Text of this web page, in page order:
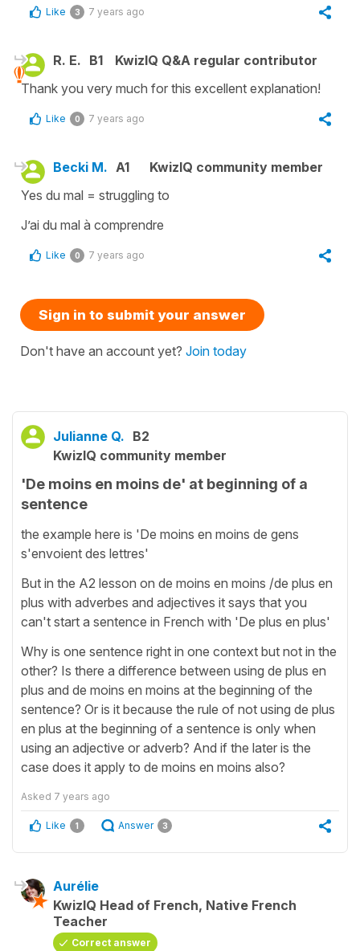
Like 3 7 years ago
R. E. B1
KwizIQ Q&A regular contributor
Thank you very much for this excellent explanation!
Like 0 7 years ago
Becki M. A1
KwizIQ community member
Yes du mal = struggling to
J’ai du mal à comprendre
Like 0 7 years ago
Sign in to submit your answer
Don't have an account yet? Join today
Julianne Q. B2
KwizIQ community member
'De moins en moins de' at beginning of a
sentence
the example here is 'De moins en moins de gens
s'envoient des lettres'
But in the A2 lesson on de moins en moins /de plus en
plus with adverbes and adjectives it says that you
can't start a sentence in French with 'De plus en plus'
Why is one sentence right in one context but not in the
other? Is there a difference between using de plus en
plus and de moins en moins at the beginning of the
sentence? Or is it because the rule of not using de plus
en plus at the beginning of a sentence is only when
using an adjective or adverb? And if the later is the
case does it apply to de moins en moins also?
Asked 7 years ago
Like 1 Answer 3
Aurélie
KwizIQ Head of French, Native French
Teacher
Correct answer